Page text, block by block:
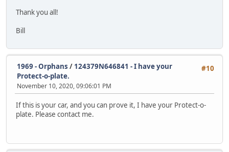
Thank you all!
Bill
#10
1969 - Orphans / 124379N646841 - I have your
Protect-o-plate.
November 10, 2020, 09:06:01 PM
If this is your car, and you can prove it, I have your Protect-o-
plate. Please contact me.